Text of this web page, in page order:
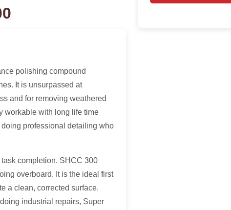
polishing compound
It is unsurpassed at
and for removing weathered
workable with long life time
professional detailing who
completion. SHCC 300
overboard. It is the ideal first
a clean, corrected surface.
industrial repairs, Super